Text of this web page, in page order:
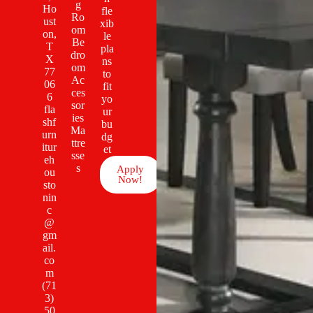
g
Ro
om
Be
dro
om
Ac
ces
sor
ies
Ma
ttre
sse
s
Ho
ust
on,
T
X
77
06
6
fla
shf
urn
itur
eh
ou
sto
nin
c
@
gm
ail.
co
m
(71
3)
fle
xib
le
pla
ns
to
fit
yo
ur
bu
dg
et
Apply
Now!